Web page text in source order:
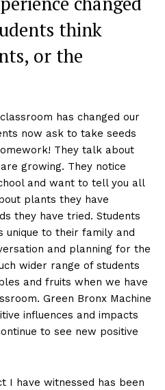
think
or the
has changed our
now ask to take seeds
They talk about
growing. They notice
and want to tell you all
plants they have
they have tried. Students
unique to their family and
and planning for the
wider range of students
and fruits when we have
Green Bronx Machine
influences and impacts
to see new positive
I have witnessed has been